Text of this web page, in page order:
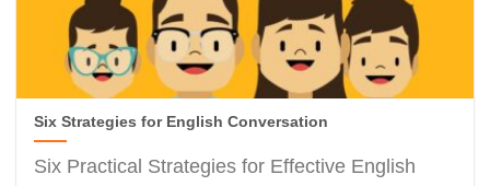
Six Strategies for English Conversation
Six Practical Strategies for Effective English